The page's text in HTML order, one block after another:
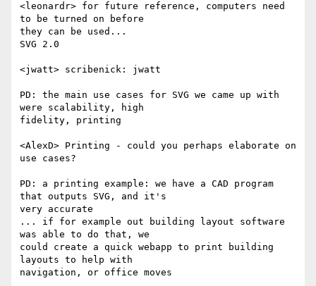
<leonardr> for future reference, computers need
to be turned on before
they can be used...
SVG 2.0
<jwatt> scribenick: jwatt
PD: the main use cases for SVG we came up with
were scalability, high
fidelity, printing
<AlexD> Printing - could you perhaps elaborate on
use cases?
PD: a printing example: we have a CAD program
that outputs SVG, and it's
very accurate
... if for example out building layout software
was able to do that, we
could create a quick webapp to print building
layouts to help with
navigation, or office moves